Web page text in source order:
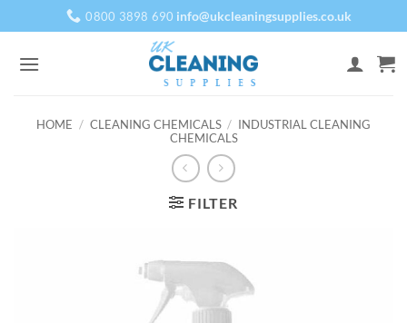
to
content
0800 3898 690 info@ukcleaningsupplies.co.uk
HOME / CLEANING CHEMICALS / INDUSTRIAL CLEANING
CHEMICALS
FILTER